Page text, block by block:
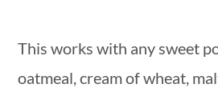
This works with any sweet
oatmeal, cream of wheat,